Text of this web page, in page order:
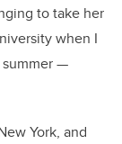
to take her
when I
—
York, and